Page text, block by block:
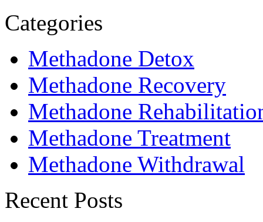
Categories
Methadone Detox
Methadone Recovery
Methadone
Methadone Treatment
Methadone Withdrawal
Recent Posts